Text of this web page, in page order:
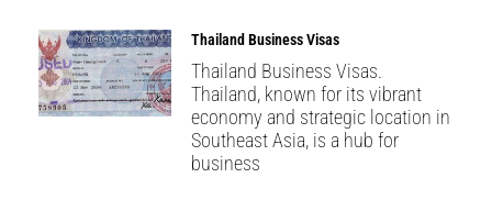
Thailand Business Visas
Thailand Business Visas.
Thailand, known for its vibrant
economy and strategic location in
Southeast Asia, is a hub for
business